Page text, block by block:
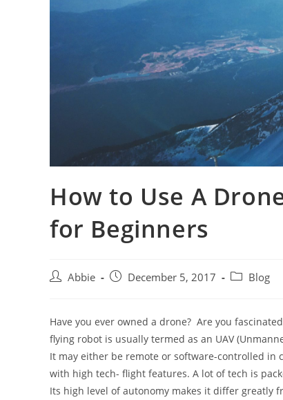
How to Use A
for Beginners
Post Abbie
Post December 5, 2017
Post Blog
Have you ever owned a drone? Are you
flying robot is usually termed as an UAV
It may either be remote or software-controlled in
with high tech- flight features. A lot of tech is
Its high level of autonomy makes it differ greatly